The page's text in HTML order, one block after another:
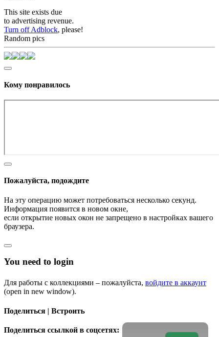
This site exists due
to advertising revenue.
Turn off Adblock, please!
Random pics
Кому понравилось
Пожалуйста, подождите
На эту операцию может потребоваться несколько секунд.
Информация появится в новом окне,
если открытие новых окон не запрещено в настройках вашего
браузера.
You need to login
Для работы с коллекциями – пожалуйста, войдите в аккаунт
(open in new window).
Поделиться | Встроить
Поделиться ссылкой в соцсетях: